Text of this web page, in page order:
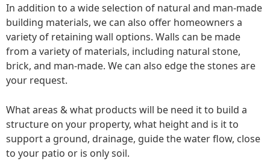
In addition to a wide selection of natural and man-made
building materials, we can also offer homeowners a
variety of retaining wall options. Walls can be made
from a variety of materials, including natural stone,
brick, and man-made. We can also edge the stones are
your request.
What areas & what products will be need it to build a
structure on your property, what height and is it to
support a ground, drainage, guide the water flow, close
to your patio or is only soil.